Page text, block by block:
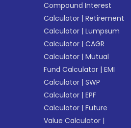
Compound Interest
Calculator |Retirement
Calculator |Lumpsum
Calculator |CAGR
Calculator |Mutual
Fund Calculator |EMI
Calculator |SWP
Calculator |EPF
Calculator |Future
Value Calculator |